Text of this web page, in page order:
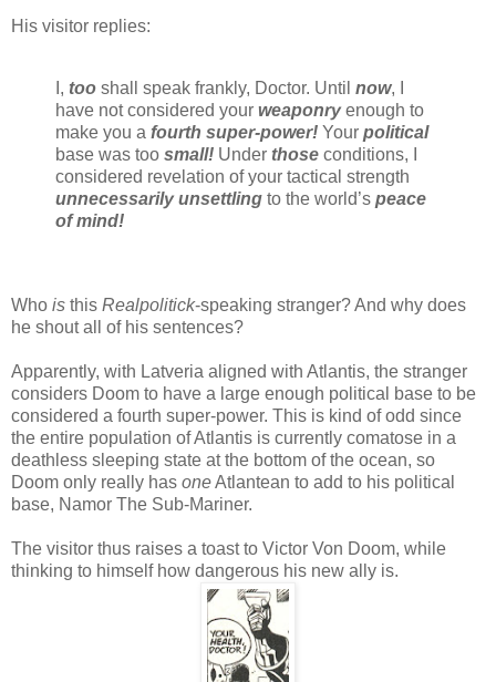
His visitor replies:
I, too shall speak frankly, Doctor. Until now, I
have not considered your weaponryenough to
make you a fourth super-power! Your political
base was too small! Under those conditions, I
considered revelation of your tactical strength
unnecessarily unsettling to the world’s peace
of mind!
Who is this Realpolitick-speaking stranger? And why does
he shout all of his sentences?
Apparently, with Latveria aligned with Atlantis, the stranger
considers Doom to have a large enough political base to be
considered a fourth super-power. This is kind of odd since
the entire population of Atlantis is currently comatose in a
deathless sleeping state at the bottom of the ocean, so
Doom only really has oneAtlantean to add to his political
base, Namor The Sub-Mariner.
The visitor thus raises a toast to Victor Von Doom, while
thinking to himself how dangerous his new ally is.